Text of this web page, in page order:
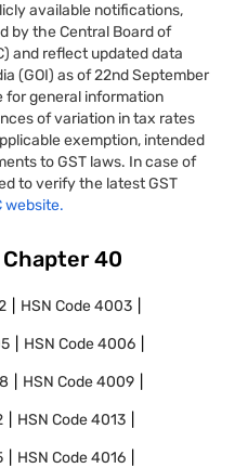
available notifications,
by the Central Board of
and reflect updated data
(GOI) as of 22nd September
for general information
of variation in tax rates
exemption, intended
to GST laws. In case of
to verify the latest GST
website.
Chapter 40
HSN Code4003
HSN Code4006
HSN Code4009
HSN Code4013
HSN Code4016